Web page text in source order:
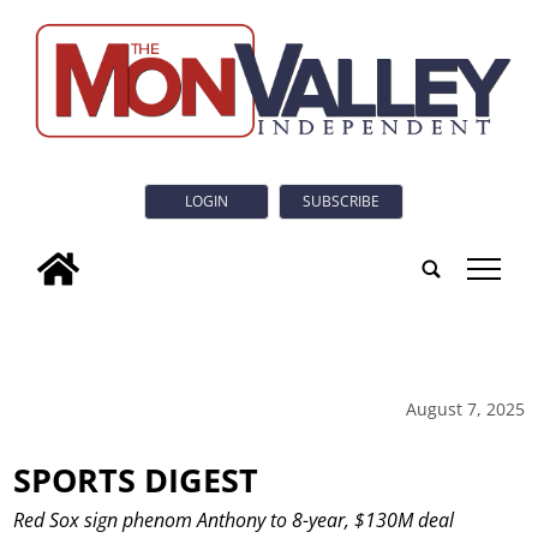
LOGIN SUBSCRIBE
tap
August 7, 2025
SPORTS DIGEST
Red Sox sign phenom Anthony to 8-year, $130M deal